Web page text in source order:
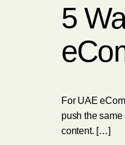
5
For UAE
push the
content. […]